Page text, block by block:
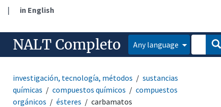
| in English
NALT Completo Any language
investigación, tecnología, métodos
sustancias
químicas
compuestos químicos
compuestos
orgánicos
ésteres carbamatos